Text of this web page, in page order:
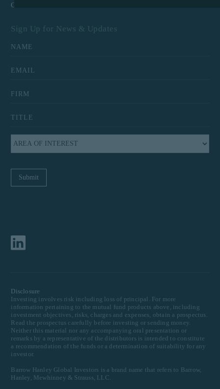
Careers
Sign Up for News & Updates
Disclosure
Investing involves risk including loss of principal. For more
information pertaining to the mutual fund products above, including
investment objectives, risks, charges and expenses, obtain a prospectus.
Read the prospectus carefully before investing or sending money.
Neither this material nor any accompanying oral presentation or
remarks by a representative of the distributors is intended to constitute
a recommendation of the funds or a determination of suitability for any
investor.
Barrow Hanley Global Investors is a brand name that refers to Barrow,
Hanley, Mewhinney & Strauss, LLC.